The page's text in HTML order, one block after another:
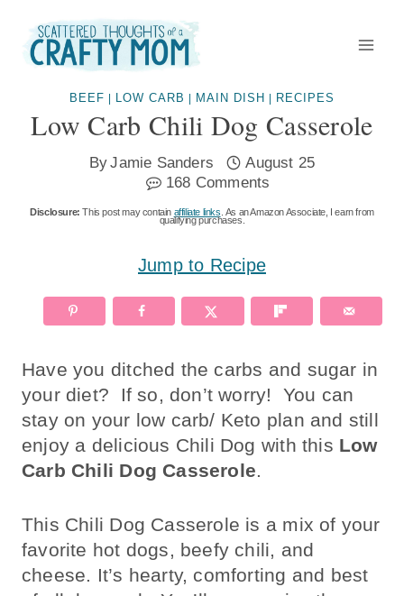
content
BEEF LOW CARB MAIN DISH RECIPES
Low Carb Chili Dog Casserole
ByJamie Sanders
August 25
168 Comments
Disclosure: This post may contain affiliate links . As an Amazon Associate, I earn from
qualifying purchases.
Jump to Recipe
Have you ditched the carbs and sugar in
your diet? If so, don’t worry! You can
stay on your low carb/ Keto plan and still
enjoy a delicious Chili Dog with this Low
Carb Chili Dog Casserole.
This Chili Dog Casserole is a mix of your
favorite hot dogs, beefy chili, and
cheese. It’s hearty, comforting and best